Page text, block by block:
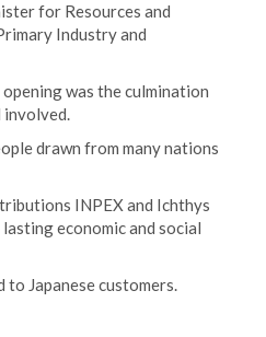
for Resources and
Industry and
was the culmination
involved.
drawn from many nations
INPEX and Ichthys
economic and social
Japanese customers.